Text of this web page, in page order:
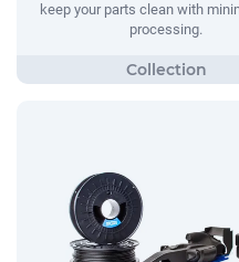
keep your parts clean with
processing.